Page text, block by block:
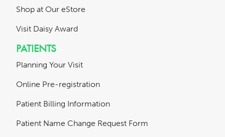
Shop at Our eStore
Visit Daisy Award
PATIENTS
Planning Your Visit
Online Pre-registration
Patient Billing Information
Patient Name Change Request Form